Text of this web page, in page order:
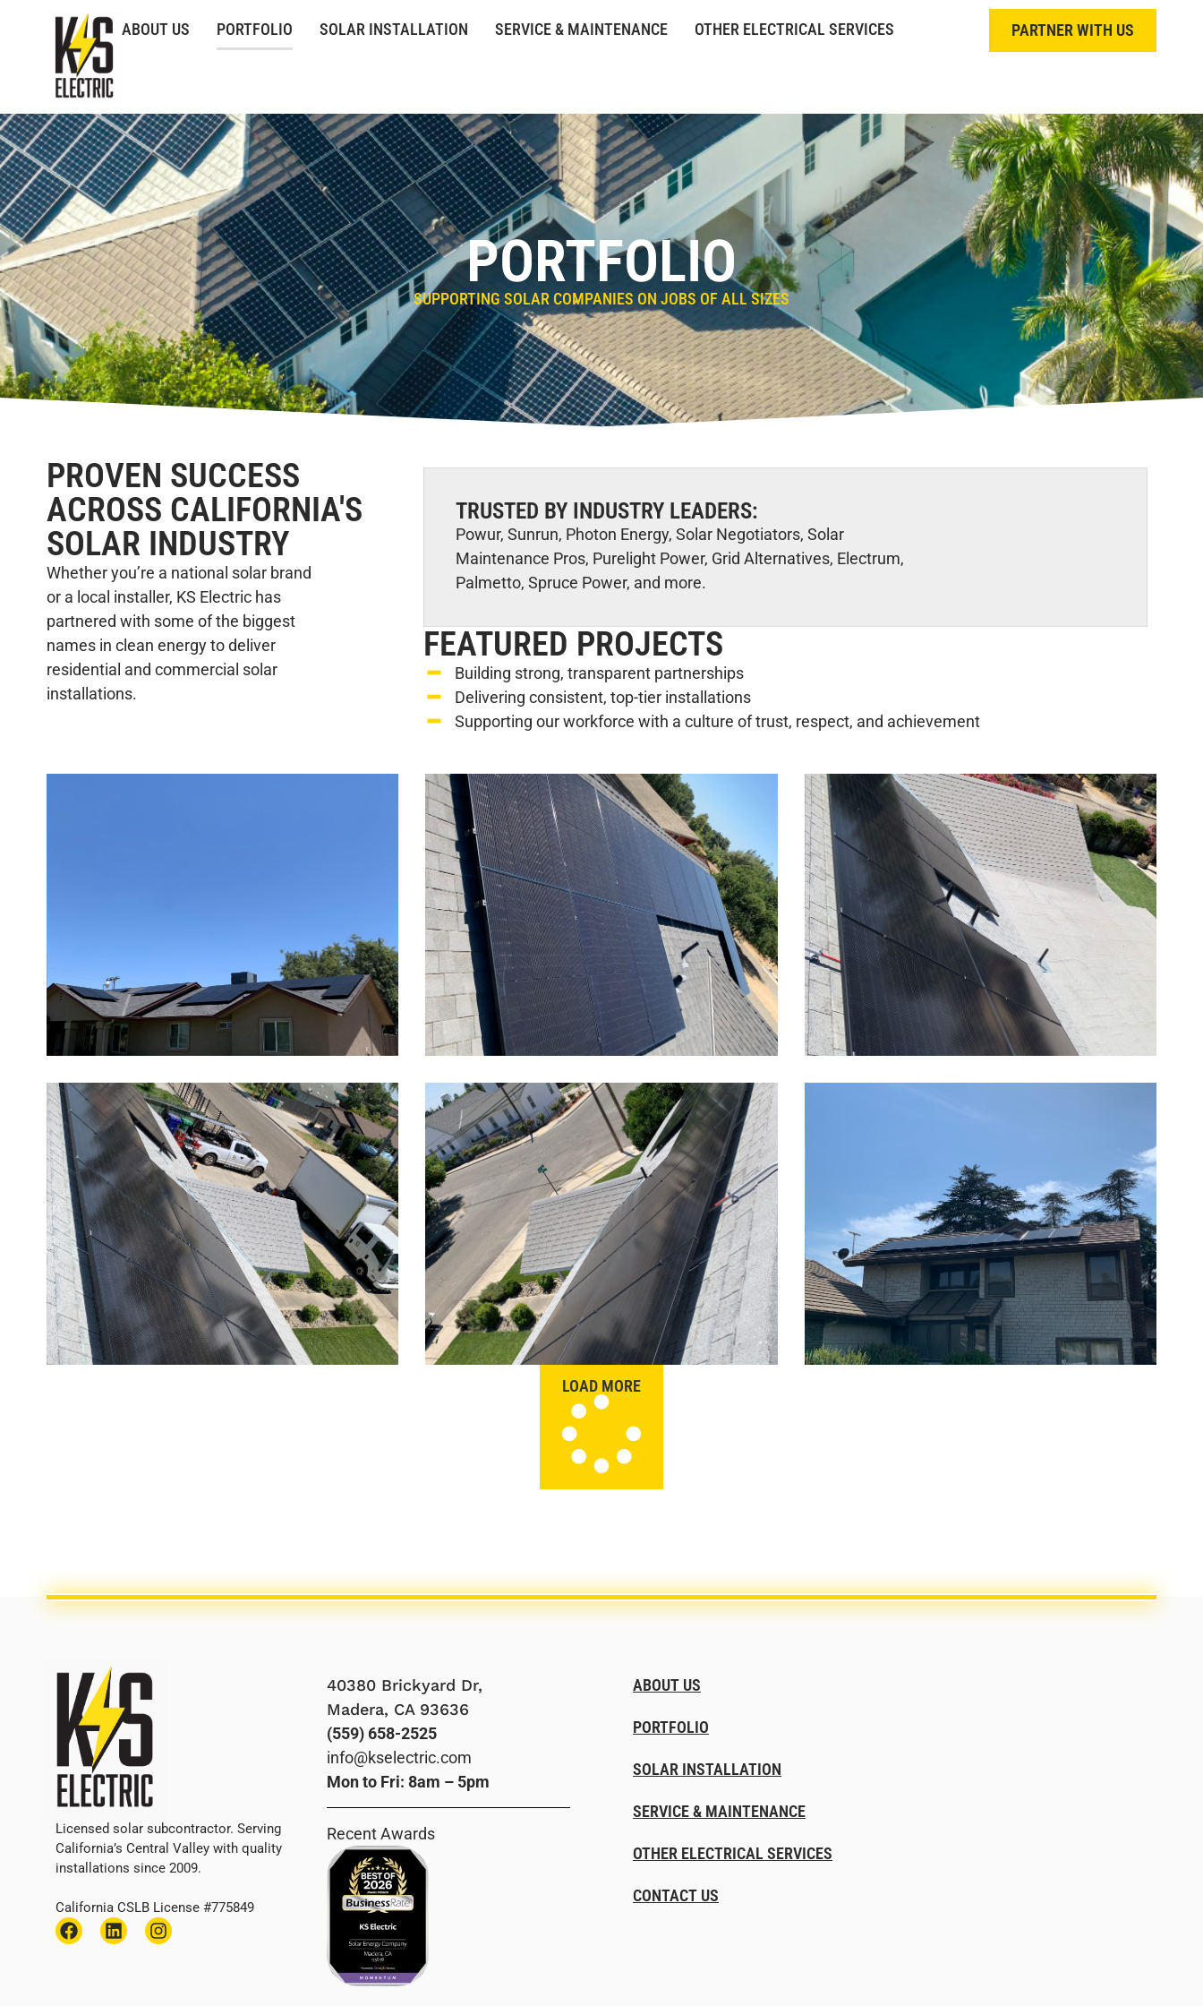
ABOUT US PORTFOLIO SOLAR INSTALLATION SERVICE & MAINTENANCE OTHER ELECTRICAL SERVICES PARTNER WITH US
PORTFOLIO
SUPPORTING SOLAR COMPANIES ON JOBS OF ALL SIZES
PROVEN SUCCESS
ACROSS CALIFORNIA'S
SOLAR INDUSTRY
Whether you’re a national solar brand
or a local installer, KS Electric has
partnered with some of the biggest
names in clean energy to deliver
residential and commercial solar
installations.
TRUSTED BY INDUSTRY LEADERS:
Powur, Sunrun, Photon Energy, Solar Negotiators, Solar
Maintenance Pros, Purelight Power, Grid Alternatives, Electrum,
Palmetto, Spruce Power, and more.
FEATURED PROJECTS
Building strong, transparent partnerships
Delivering consistent, top-tier installations
Supporting our workforce with a culture of trust, respect, and achievement
LOAD MORE
Licensed solar subcontractor. Serving
California’s Central Valley with quality
installations since 2009.
California CSLB License #775849
40380 Brickyard Dr,
Madera, CA 93636
(559) 658-2525
info@kselectric.com
Mon to Fri: 8am – 5pm
Recent Awards
ABOUT US
PORTFOLIO
SOLAR INSTALLATION
SERVICE & MAINTENANCE
OTHER ELECTRICAL SERVICES
CONTACT US